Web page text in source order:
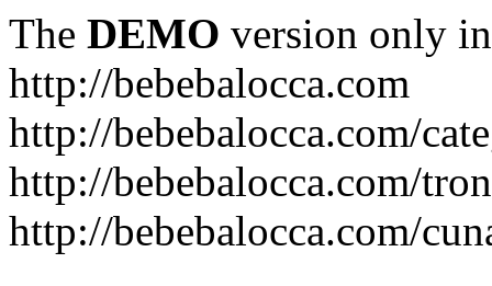
The DEMO version only
http://bebebalocca.com
http://bebebalocca.com/
http://bebebalocca.com/
http://bebebalocca.com/